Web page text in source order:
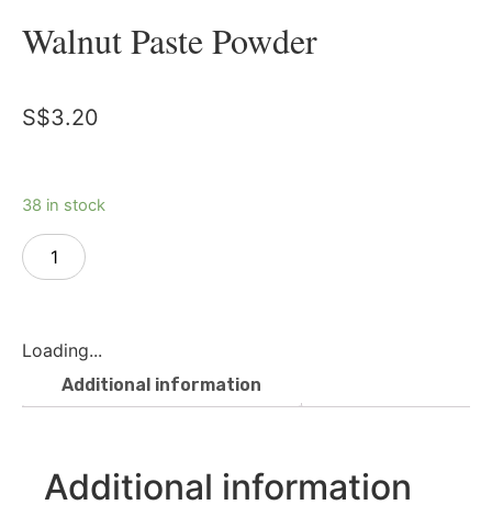
Walnut Paste Powder
S$3.20
38 in stock
Loading...
Additional information
Additional information